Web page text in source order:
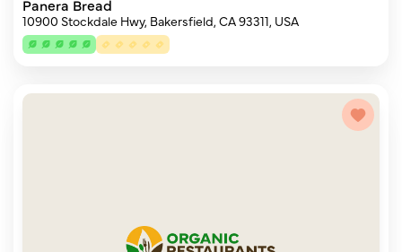
Panera Bread
10900 Stockdale Hwy, Bakersfield, CA 93311, USA